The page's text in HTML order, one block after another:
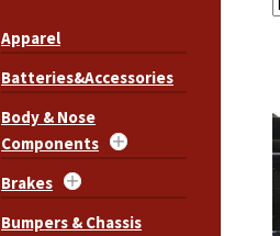
Apparel
Batteries&Accessories
Body & Nose
Components
Brakes
Bumpers & Chassis